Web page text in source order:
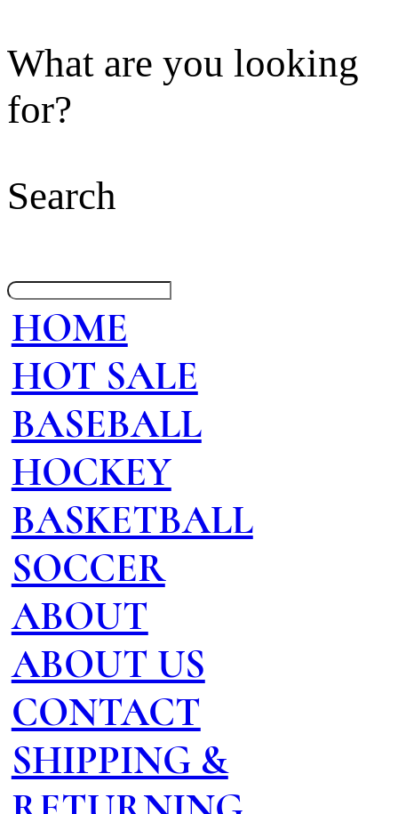
What are you looking
for?
Search
HOME
HOT SALE
BASEBALL
HOCKEY
BASKETBALL
SOCCER
ABOUT
ABOUT US
CONTACT
SHIPPING &